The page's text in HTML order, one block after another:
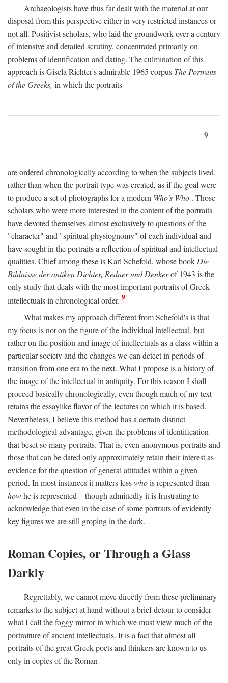
Archaeologists have thus far dealt with the material at our
disposal from this perspective either in very restricted instances or
not all. Positivist scholars, who laid the groundwork over a century
of intensive and detailed scrutiny, concentrated primarily on
problems of identification and dating. The culmination of this
approach is Gisela Richter's admirable 1965 corpus The Portraits
of the Greeks, in which the portraits
9
are ordered chronologically according to when the subjects lived,
rather than when the portrait type was created, as if the goal were
to produce a set of photographs for a modern Who's Who . Those
scholars who were more interested in the content of the portraits
have devoted themselves almost exclusively to questions of the
"character" and "spiritual physiognomy" of each individual and
have sought in the portraits a reflection of spiritual and intellectual
qualities. Chief among these is Karl Schefold, whose book Die
Bildnisse der antiken Dichter, Redner und Denkerof 1943 is the
only study that deals with the most important portraits of Greek
intellectuals in chronological order. 9
What makes my approach different from Schefold's is that
my focus is not on the figure of the individual intellectual, but
rather on the position and image of intellectuals as a class within a
particular society and the changes we can detect in periods of
transition from one era to the next. What I propose is a history of
the image of the intellectual in antiquity. For this reason I shall
proceed basically chronologically, even though much of my text
retains the essaylike flavor of the lectures on which it is based.
Nevertheless, I believe this method has a certain distinct
methodological advantage, given the problems of identification
that beset so many portraits. That is, even anonymous portraits and
those that can be dated only approximately retain their interest as
evidence for the question of general attitudes within a given
period. In most instances it matters lesswhois represented than
howhe is represented—though admittedly it is frustrating to
acknowledge that even in the case of some portraits of evidently
key figures we are still groping in the dark.
Roman Copies, or Through a Glass
Darkly
Regrettably, we cannot move directly from these preliminary
remarks to the subject at hand without a brief detour to consider
what I call the foggy mirror in which we must view much of the
portraiture of ancient intellectuals. It is a fact that almost all
portraits of the great Greek poets and thinkers are known to us
only in copies of the Roman